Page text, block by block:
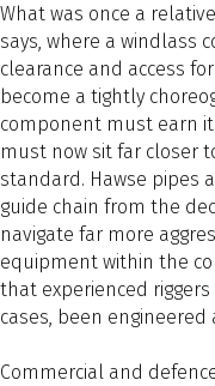
What was once a
says, where a windlass
clearance and access
become a tightly
component must earn
must now sit far closer
standard. Hawse pipes
guide chain from the
navigate far more
equipment within the
that experienced
cases, been engineered
Commercial and